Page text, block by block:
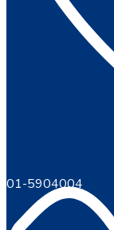
01-5904004